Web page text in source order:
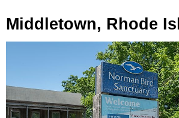
Middletown, Rhode